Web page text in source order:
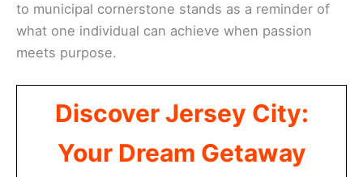
to municipal cornerstone stands as a reminder of
what one individual can achieve when passion
meets purpose.
Discover Jersey City:
Your Dream Getaway